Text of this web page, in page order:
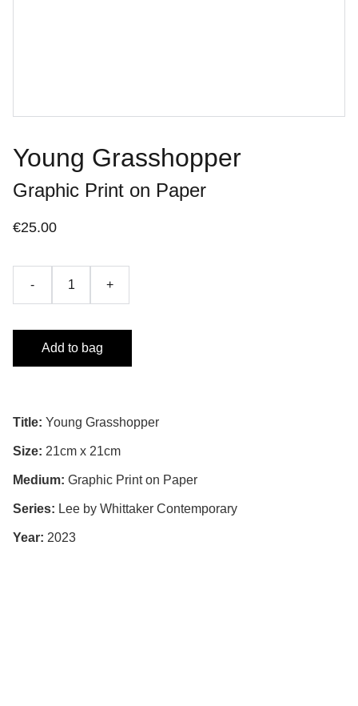
Young Grasshopper
Graphic Print on Paper
€25.00
- +
Add to bag
Title: Young Grasshopper
Size: 21cm x 21cm
Medium: Graphic Print on Paper
Series: Lee by Whittaker Contemporary
Year: 2023